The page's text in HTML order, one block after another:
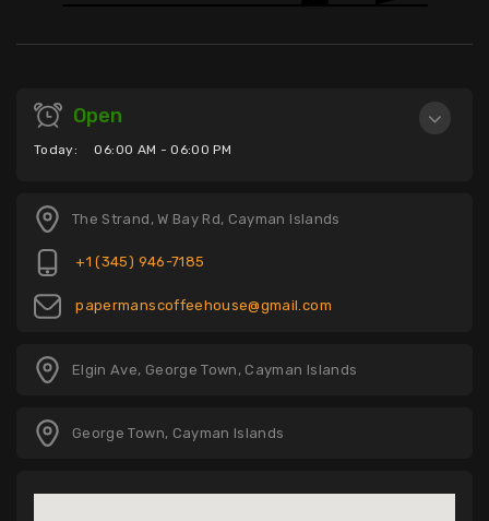
Open
Today: 06:00 AM - 06:00 PM
The Strand, W Bay Rd, Cayman Islands
+1 (345) 946-7185
papermanscoffeehouse@gmail.com
Elgin Ave, George Town, Cayman Islands
George Town, Cayman Islands